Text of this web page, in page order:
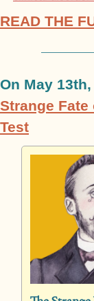
READ THE
On May
Strange Fate
Test